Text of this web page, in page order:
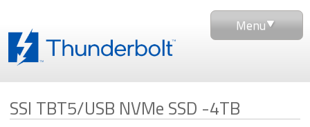
Menu
SSI TBT5/USB NVMe SSD -4TB